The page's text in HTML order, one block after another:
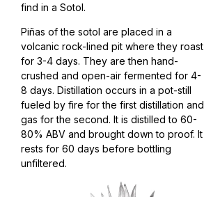
find in a Sotol.
Piñas of the sotol are placed in a
volcanic rock-lined pit where they roast
for 3-4 days. They are then hand-
crushed and open-air fermented for 4-
8 days. Distillation occurs in a pot-still
fueled by fire for the first distillation and
gas for the second. It is distilled to 60-
80% ABV and brought down to proof. It
rests for 60 days before bottling
unfiltered.